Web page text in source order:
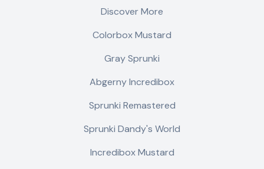
Discover More
Colorbox Mustard
Gray Sprunki
Abgerny Incredibox
Sprunki Remastered
Sprunki Dandy's World
Incredibox Mustard